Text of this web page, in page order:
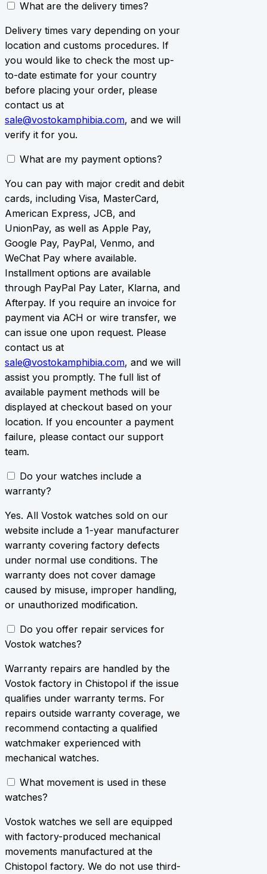
What are the delivery times?
Delivery times vary depending on your
location and customs procedures. If
you would like to check the most up-
to-date estimate for your country
before placing your order, please
contact us at
sale@vostokamphibia.com, and we will
verify it for you.
What are my payment options?
You can pay with major credit and debit
cards, including Visa, MasterCard,
American Express, JCB, and
UnionPay, as well as Apple Pay,
Google Pay, PayPal, Venmo, and
WeChat Pay where available.
Installment options are available
through PayPal Pay Later, Klarna, and
Afterpay. If you require an invoice for
payment via ACH or wire transfer, we
can issue one upon request. Please
contact us at
sale@vostokamphibia.com, and we will
assist you promptly. The full list of
available payment methods will be
displayed at checkout based on your
location. If you encounter a payment
failure, please contact our support
team.
Do your watches include a
warranty?
Yes. All Vostok watches sold on our
website include a 1-year manufacturer
warranty covering factory defects
under normal use conditions. The
warranty does not cover damage
caused by misuse, improper handling,
or unauthorized modification.
Do you offer repair services for
Vostok watches?
Warranty repairs are handled by the
Vostok factory in Chistopol if the issue
qualifies under warranty terms. For
repairs outside warranty coverage, we
recommend contacting a qualified
watchmaker experienced with
mechanical watches.
What movement is used in these
watches?
Vostok watches we sell are equipped
with factory-produced mechanical
movements manufactured at the
Chistopol factory. We do not use third-